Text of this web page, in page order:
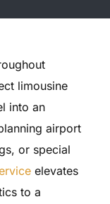
limousine
into an
airport
or special
elevates
to a